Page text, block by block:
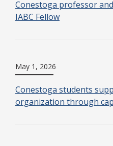
Conestoga professor
IABC Fellow
May 1, 2026
Conestoga students
organization through